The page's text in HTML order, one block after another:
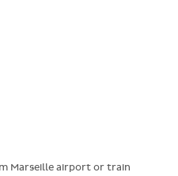
Marseille airport or train